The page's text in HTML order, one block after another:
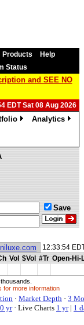
Products
Help
Status
and SEE NO
EDT Sat 08 Aug 2026
Analytics
Save
12:33:54
Vol $Vol #Tr Open-Hi-
for more information
· Market Depth · 3
yr · Live Charts 1 yr| 1